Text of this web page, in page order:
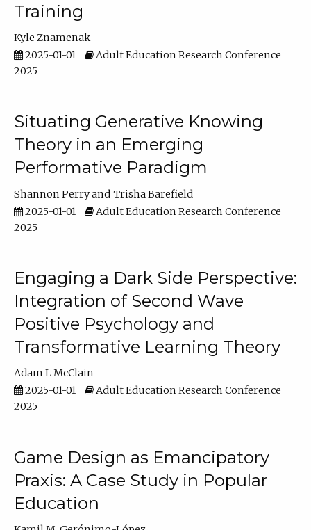
Training
Kyle Znamenak
2025-01-01
Adult Education Research Conference
2025
Situating Generative Knowing
Theory in an Emerging
Performative Paradigm
Shannon Perry
Trisha Barefield
2025-01-01
Adult Education Research Conference
2025
Engaging a Dark Side Perspective:
Integration of Second Wave
Positive Psychology and
Transformative Learning Theory
Adam L McClain
2025-01-01
Adult Education Research Conference
2025
Game Design as Emancipatory
Praxis: A Case Study in Popular
Education